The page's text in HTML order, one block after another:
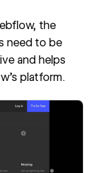
the
need to be
and helps
platform.